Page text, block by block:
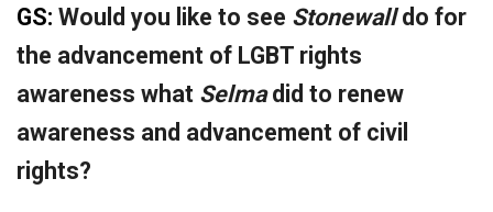
GS: Would you like to see Stonewalldo for
the advancement of LGBT rights
awareness what Selmadid to renew
awareness and advancement of civil
rights?